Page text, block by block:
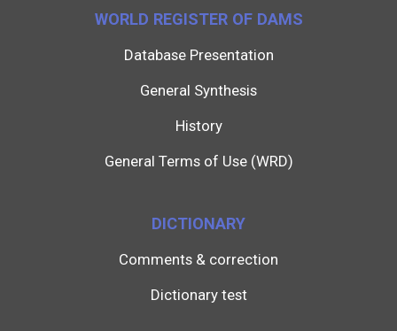
WORLD REGISTER OF DAMS
Database Presentation
General Synthesis
History
General Terms of Use (WRD)
DICTIONARY
Comments & correction
Dictionary test